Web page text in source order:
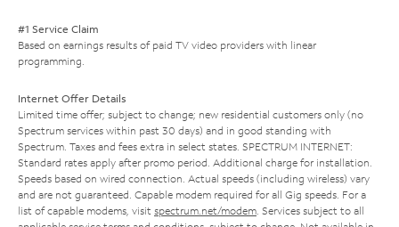
#1 Service Claim
Based on earnings results of paid TV video providers with linear
programming.
Internet Offer Details
Limited time offer; subject to change; new residential customers only (no
Spectrum services within past 30 days) and in good standing with
Spectrum. Taxes and fees extra in select states. SPECTRUM INTERNET:
Standard rates apply after promo period. Additional charge for installation.
Speeds based on wired connection. Actual speeds (including wireless) vary
and are not guaranteed. Capable modem required for all Gig speeds. For a
list of capable modems, visit spectrum.net/modem. Services subject to all